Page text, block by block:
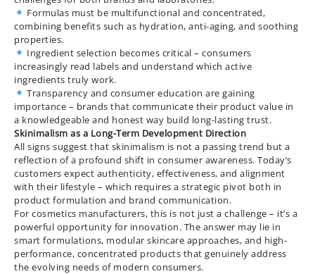
Formulas must be multifunctional and concentrated,
combining benefits such as hydration, anti-aging, and soothing
properties.
Ingredient selection becomes critical – consumers
increasingly read labels and understand which active
ingredients truly work.
Transparency and consumer education are gaining
importance – brands that communicate their product value in
a knowledgeable and honest way build long-lasting trust.
Skinimalism as a Long-Term Development Direction
All signs suggest that skinimalism is not a passing trend but a
reflection of a profound shift in consumer awareness. Today’s
customers expect authenticity, effectiveness, and alignment
with their lifestyle – which requires a strategic pivot both in
product formulation and brand communication.
For cosmetics manufacturers, this is not just a challenge – it’s a
powerful opportunity for innovation. The answer may lie in
smart formulations, modular skincare approaches, and high-
performance, concentrated products that genuinely address
the evolving needs of modern consumers.